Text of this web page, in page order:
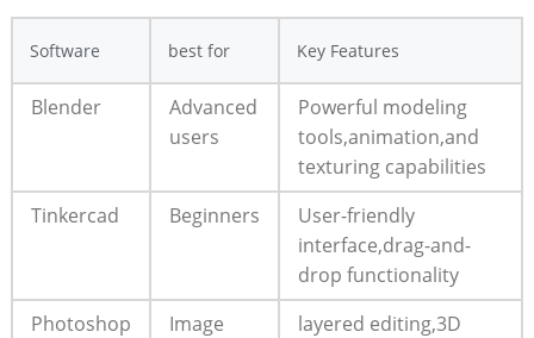
Software best for Key Features
Blender
Advanced
users
Powerful modeling
tools,animation,and
texturing capabilities
Tinkercad
Beginners
User-friendly
interface,drag-and-
drop functionality
Photoshop
Image
layered editing,3D